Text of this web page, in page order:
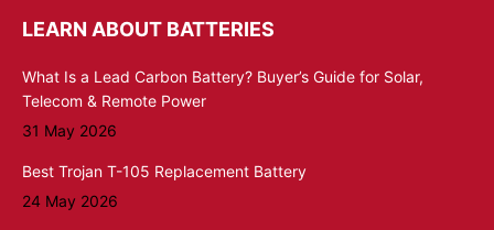
LEARN ABOUT BATTERIES
What Is a Lead Carbon Battery? Buyer’s Guide for Solar,
Telecom & Remote Power
31 May 2026
Best Trojan T-105 Replacement Battery
24 May 2026